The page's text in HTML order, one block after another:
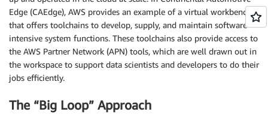
Edge (CAEdge), AWS provides an example of a virtual workbench
that offers toolchains to develop, supply, and maintain software-
intensive system functions. These toolchains also provide access to
the AWS Partner Network (APN) tools, which are well drawn out in
the workspace to support data scientists and developers to do their
jobs efficiently.
The “Big Loop” Approach